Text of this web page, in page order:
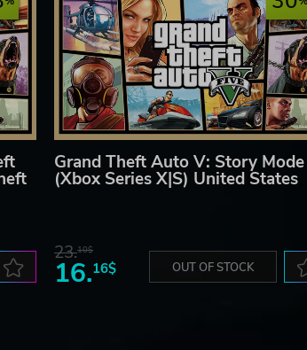
Grand Theft Auto V: Story Mode
(Xbox Series X|S) United States
23.10$
16.16$ OUT OF STOCK